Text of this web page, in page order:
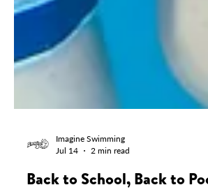
Jul 14
2 min read